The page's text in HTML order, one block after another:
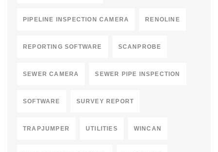
PIPELINE INSPECTION CAMERA RENOLINE
REPORTING SOFTWARE SCANPROBE
SEWER CAMERA SEWER PIPE INSPECTION
SOFTWARE SURVEY REPORT
TRAPJUMPER UTILITIES WINCAN